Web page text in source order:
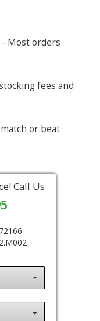
- Most orders
fees and
or beat
Call Us